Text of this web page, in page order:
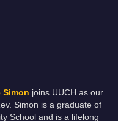
Simon joins UUCH as our
Simon is a graduate of
School and is a lifelong